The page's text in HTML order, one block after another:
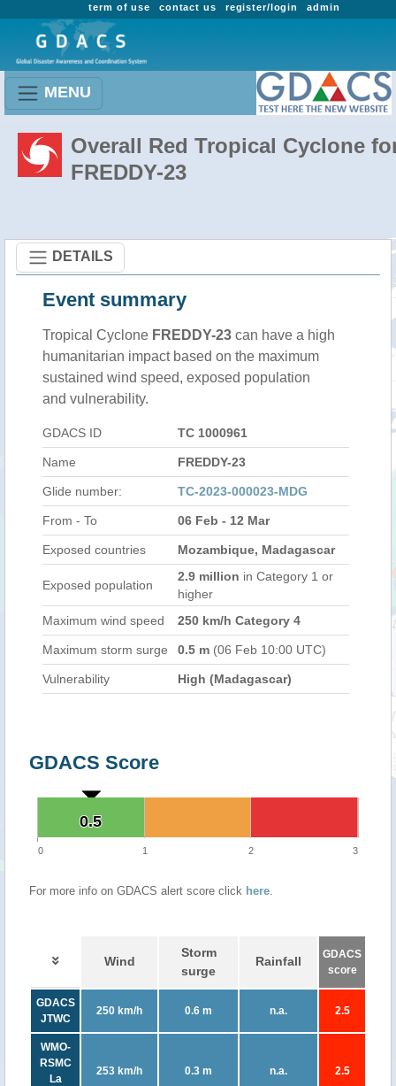
admin
register/login
contact us
term of use
MENU
Overall Red Tropical Cyclone
FREDDY-23
DETAILS
Event summary
Tropical Cyclone FREDDY-23 can have a high
humanitarian impact based on the maximum
sustained wind speed, exposed population
and vulnerability.
GDACS ID TC 1000961
Name FREDDY-23
Glide number: TC-2023-000023-MDG
From - To 06 Feb - 12 Mar
Exposed countries Mozambique, Madagascar
Exposed population
2.9 million in Category 1 or
higher
Maximum wind speed
250 km/h Category 4
Maximum storm surge 0.5 m (06 Feb 10:00 UTC)
Vulnerability High (Madagascar)
GDACS Score
0.5
0.5
0 1 2 3
For more info on GDACS alert score click here.
Wind
Storm
surge
Rainfall
GDACS
score
GDACS
JTWC
250 km/h 0.6 m n.a. 2.5
WMO-
RSMC
La
253 km/h 0.3 m n.a. 2.5